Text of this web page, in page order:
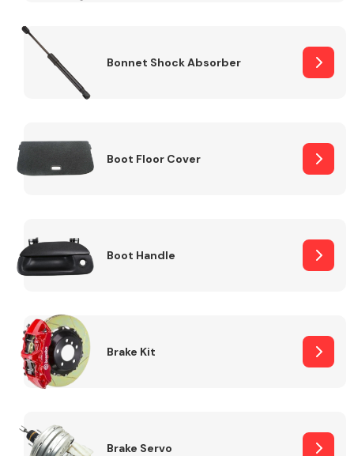
Bonnet Shock Absorber
Boot Floor Cover
Boot Handle
Brake Kit
Brake Servo